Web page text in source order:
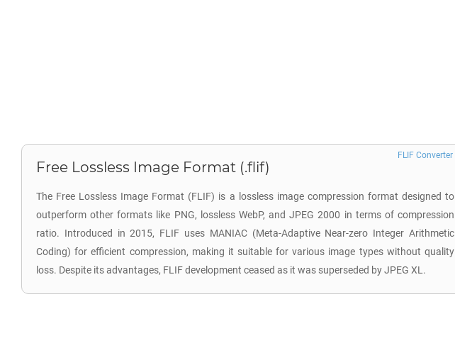
Free Lossless Image Format (.flif)
The Free Lossless Image Format (FLIF) is a lossless image compression format designed to
outperform other formats like PNG, lossless WebP, and JPEG 2000 in terms of compression
ratio. Introduced in 2015, FLIF uses MANIAC (Meta-Adaptive Near-zero Integer Arithmetic
Coding) for efficient compression, making it suitable for various image types without quality
loss. Despite its advantages, FLIF development ceased as it was superseded by JPEG XL.
FLIF Converter